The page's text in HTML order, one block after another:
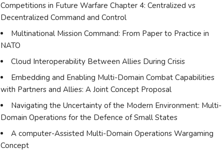
Competitions in Future Warfare Chapter 4: Centralized vs
Decentralized Command and Control
Multinational Mission Command: From Paper to Practice in
NATO
Cloud Interoperability Between Allies During Crisis
Embedding and Enabling Multi-Domain Combat Capabilities
with Partners and Allies: A Joint Concept Proposal
Navigating the Uncertainty of the Modern Environment: Multi-
Domain Operations for the Defence of Small States
A computer-Assisted Multi-Domain Operations Wargaming
Concept